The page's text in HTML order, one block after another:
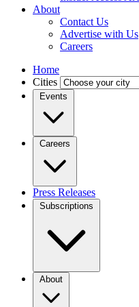
About
Contact Us
Advertise with Us
Careers
Home
Cities
Events
Careers
Press Releases
Subscriptions
About